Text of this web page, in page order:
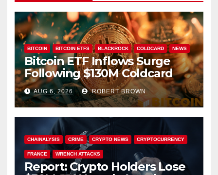
BITCOIN BITCOIN ETFS BLACKROCK COLDCARD NEWS
Bitcoin ETF Inflows Surge
Following $130M Coldcard
Hack
AUG 6, 2026 ROBERT BROWN
CHAINALYSIS CRIME CRYPTO NEWS CRYPTOCURRENCY
FRANCE WRENCH ATTACKS
Report: Crypto Holders Lose